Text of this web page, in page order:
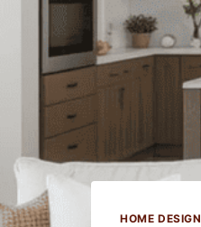
HOME DESIGN